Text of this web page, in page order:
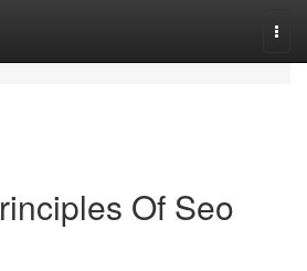
Of Seo